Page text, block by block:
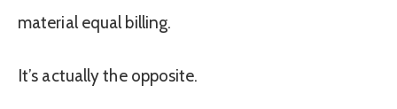
material equal billing.
It’s actually the opposite.